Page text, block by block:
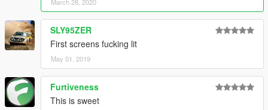
Thanks for taking the time to check this out, enjoy!
———————————————————————
March 28, 2020
SLY95ZER
First screens fucking lit
May 01, 2019
Furtiveness
This is sweet